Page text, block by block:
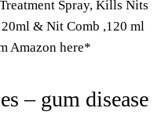
Spray, Kills Nits
& Nit Comb ,120 ml
Amazon here*
– gum disease